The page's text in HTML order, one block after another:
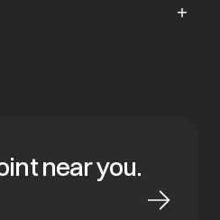
near you.